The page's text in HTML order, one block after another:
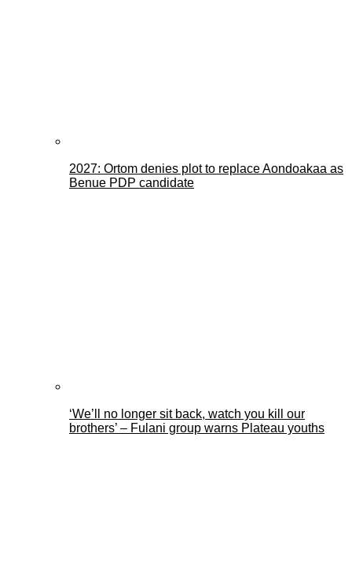
2027: Ortom denies plot to replace Aondoakaa as
Benue PDP candidate
‘We’ll no longer sit back, watch you kill our
brothers’ – Fulani group warns Plateau youths